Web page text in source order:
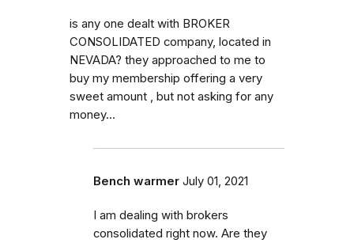
is any one dealt with BROKER
CONSOLIDATED company, located in
NEVADA? they approached to me to
buy my membership offering a very
sweet amount , but not asking for any
money...
Bench warmer July 01, 2021
I am dealing with brokers
consolidated right now. Are they